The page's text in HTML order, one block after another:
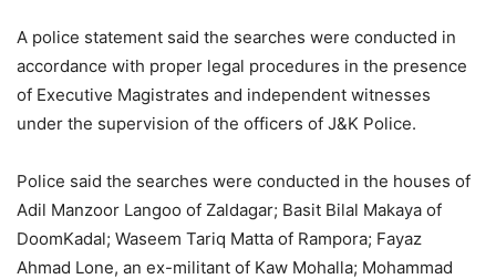
A police statement said the searches were conducted in
accordance with proper legal procedures in the presence
of Executive Magistrates and independent witnesses
under the supervision of the officers of J&K Police.
Police said the searches were conducted in the houses of
Adil Manzoor Langoo of Zaldagar; Basit Bilal Makaya of
DoomKadal; Waseem Tariq Matta of Rampora; Fayaz
Ahmad Lone, an ex-militant of Kaw Mohalla; Mohammad